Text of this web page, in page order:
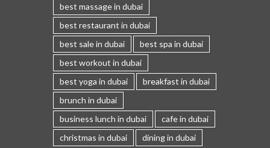
best massage in dubai
best restaurant in dubai
best sale in dubai
best spa in dubai
best workout in dubai
best yoga in dubai
breakfast in dubai
brunch in dubai
business lunch in dubai
cafe in dubai
christmas in dubai
dining in dubai